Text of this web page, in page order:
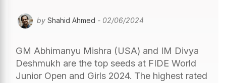
by Shahid Ahmed - 02/06/2024
GM Abhimanyu Mishra (USA) and IM Divya
Deshmukh are the top seeds at FIDE World
Junior Open and Girls 2024. The highest rated